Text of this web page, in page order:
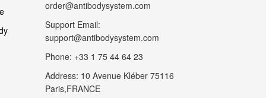
order@antibodysystem.com
Support Email:
support@antibodysystem.com
Phone: +33 1 75 44 64 23
Address: 10 Avenue Kléber 75116
Paris,FRANCE